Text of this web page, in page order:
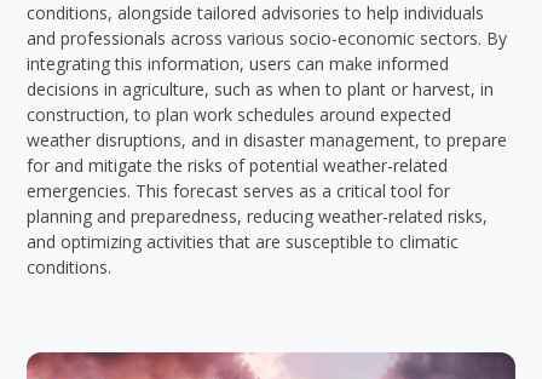
conditions, alongside tailored advisories to help individuals
and professionals across various socio-economic sectors. By
integrating this information, users can make informed
decisions in agriculture, such as when to plant or harvest, in
construction, to plan work schedules around expected
weather disruptions, and in disaster management, to prepare
for and mitigate the risks of potential weather-related
emergencies. This forecast serves as a critical tool for
planning and preparedness, reducing weather-related risks,
and optimizing activities that are susceptible to climatic
conditions.